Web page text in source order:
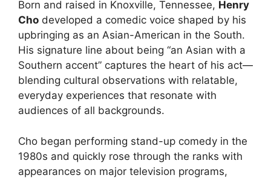
Born and raised in Knoxville, Tennessee, Henry
Cho developed a comedic voice shaped by his
upbringing as an Asian-American in the South.
His signature line about being “an Asian with a
Southern accent” captures the heart of his act—
blending cultural observations with relatable,
everyday experiences that resonate with
audiences of all backgrounds.
Cho began performing stand-up comedy in the
1980s and quickly rose through the ranks with
appearances on major television programs,